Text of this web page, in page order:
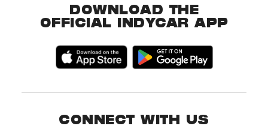
DOWNLOAD THE
OFFICIAL INDYCAR APP
CONNECT WITH US